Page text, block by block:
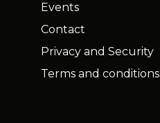
Events
Contact
Privacy and Security
Terms and conditions